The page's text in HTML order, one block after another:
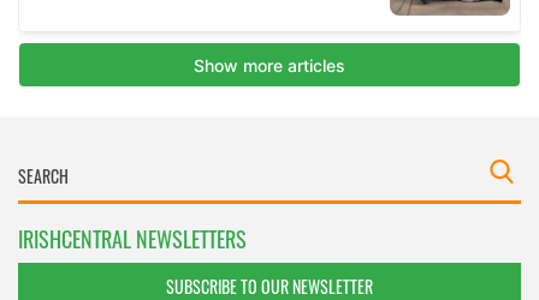
IRISHCENTRAL NEWSLETTERS
SUBSCRIBE TO OUR NEWSLETTER